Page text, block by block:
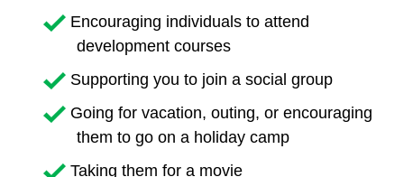
Encouraging individuals to attend
development courses
Supporting you to join a social group
Going for vacation, outing, or encouraging
them to go on a holiday camp
Taking them for a movie